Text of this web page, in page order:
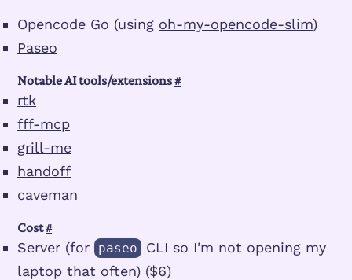
Opencode Go (using oh-my-opencode-slim)
Paseo
Notable AI tools/extensions#
rtk
fff-mcp
grill-me
handoff
caveman
Cost#
Server (for paseo CLI so I'm not opening my
laptop that often) ($6)